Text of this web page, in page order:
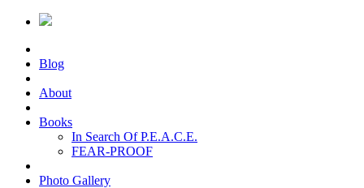
Blog
About
Books
In Search Of P.E.A.C.E.
FEAR-PROOF
Photo Gallery